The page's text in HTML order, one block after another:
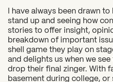
I have always been drawn
stand up and seeing how
stories to offer insight,
breakdown of important
shell game they play on
and delights us when we
drop their final zinger. With
basement during college,